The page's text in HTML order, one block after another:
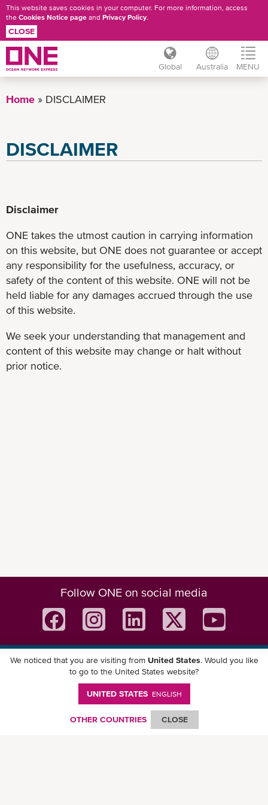
to
This website saves cookies in your computer. For more information, access
the Cookies Notice page and Privacy Policy.
CLOSE
Global Australia MENU
Home DISCLAIMER
DISCLAIMER
Disclaimer
ONE takes the utmost caution in carrying information
on this website, but ONE does not guarantee or accept
any responsibility for the usefulness, accuracy, or
safety of the content of this website. ONE will not be
held liable for any damages accrued through the use
of this website.
We seek your understanding that management and
content of this website may change or halt without
prior notice.
Follow ONE on social media
Download ONE Mobile App
We noticed that you are visiting from United States. Would you like
to go to the United States website?
UNITED STATES ENGLISH
OTHER COUNTRIES CLOSE